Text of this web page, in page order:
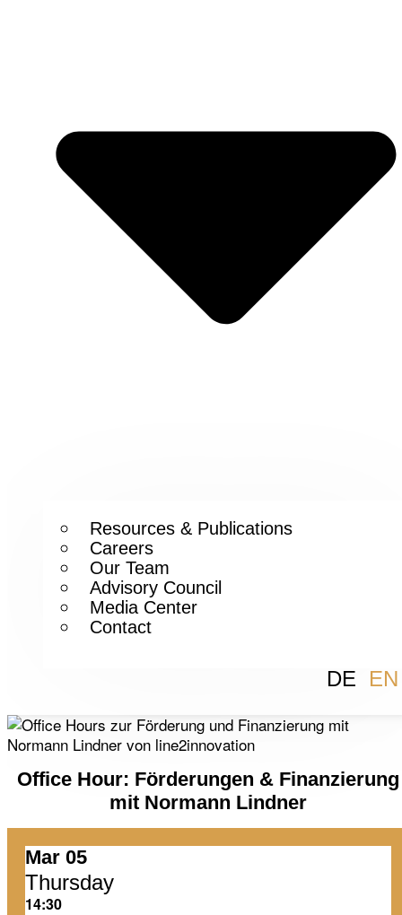
Resources & Publications
Careers
Our Team
Advisory Council
Media Center
Contact
EN
DE
Office Hour: Förderungen & Finanzierung
mit Normann Lindner
Mar 05
Thursday
14:30